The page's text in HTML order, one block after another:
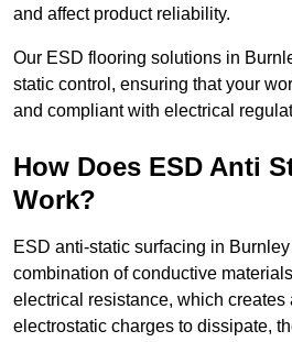
and affect product reliability.
Our ESD flooring solutions in
static control, ensuring that your
and compliant with electrical
How Does ESD Anti
Work?
ESD anti-static surfacing in
combination of conductive
electrical resistance, which creates
electrostatic charges to dissipate,